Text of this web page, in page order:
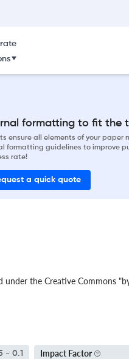
formatting to fit the
ensure all elements of your paper
formatting guidelines to improve
rate!
a quick quote
under the Creative Commons
- 0.1 Impact Factor